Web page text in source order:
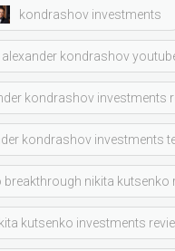
kondrashov investments
alexander kondrashov
kondrashov investments
kondrashov investments
breakthrough nikita kutsenko
kutsenko investments